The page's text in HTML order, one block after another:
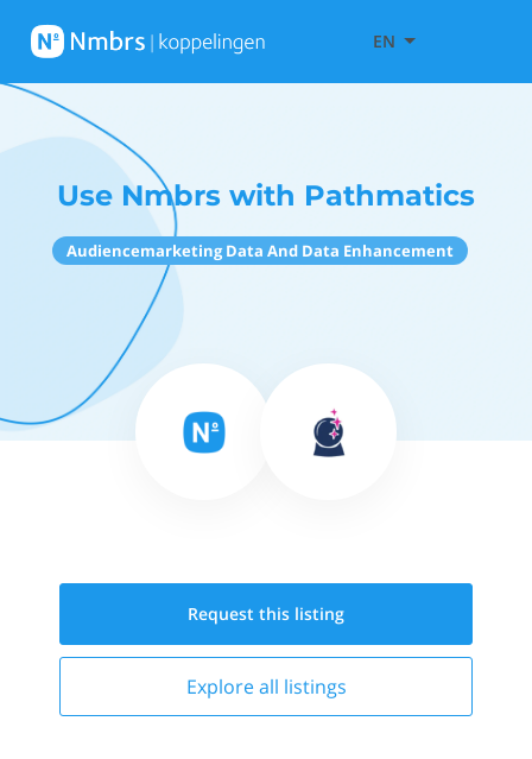
EN
Use Nmbrs with Pathmatics
Audiencemarketing Data And Data Enhancement
Request this listing
Explore all listings